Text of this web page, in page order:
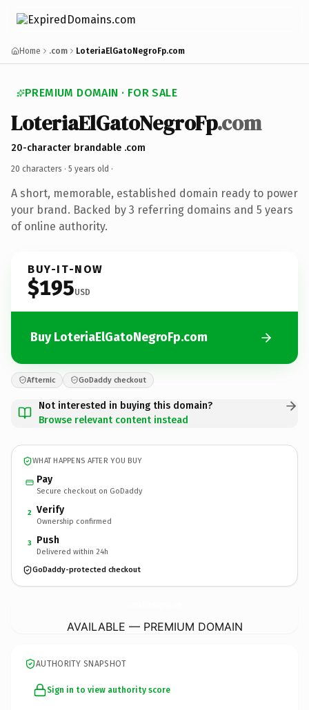
Home .com LoteriaElGatoNegroFp.com
PREMIUM DOMAIN · FOR SALE
LoteriaElGatoNegroFp.com
20-character brandable .com
20 characters · 5 years old ·
A short, memorable, established domain ready to power
your brand. Backed by 3 referring domains and 5 years
of online authority.
BUY-IT-NOW
$195USD
Buy LoteriaElGatoNegroFp.com
Afternic GoDaddy checkout
Not interested in buying this domain?
Browse relevant content instead
WHAT HAPPENS AFTER YOU BUY
Pay
Secure checkout on GoDaddy
2 Verify
Ownership confirmed
3 Push
Delivered within 24h
GoDaddy-protected checkout
AVAILABLE — PREMIUM DOMAIN
AUTHORITY SNAPSHOT
Sign in to view authority score